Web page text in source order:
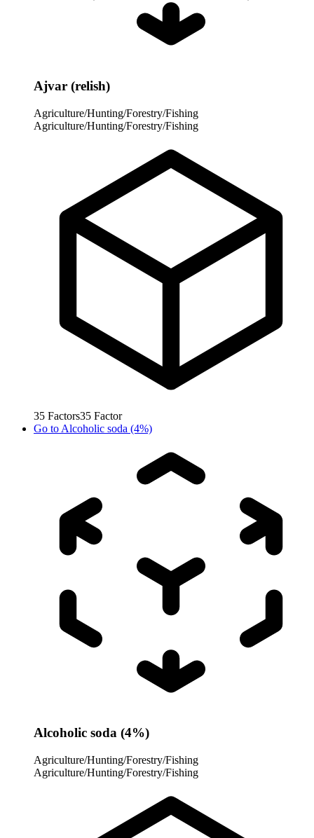
Ajvar (relish)
Agriculture/Hunting/Forestry/Fishing
Agriculture/Hunting/Forestry/Fishing
35 Factors35 Factor
Go to Alcoholic soda (4%)
Alcoholic soda (4%)
Agriculture/Hunting/Forestry/Fishing
Agriculture/Hunting/Forestry/Fishing